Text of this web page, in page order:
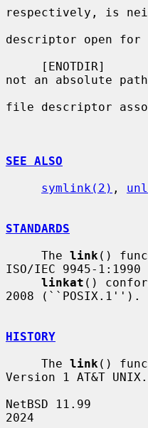
respectively, is
descriptor open for
not an absolute
file descriptor
SEE ALSO
symlink(2) ,
STANDARDS
     The
link ()
ISO/IEC 9945-
linkat ()
2008 (``POSIX.1'').
HISTORY
     The
link ()
Version 1 AT&T UNIX.
NetBSD 11.99